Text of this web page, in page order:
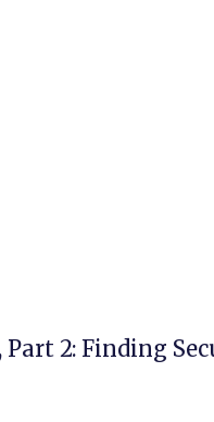
Part 2: Finding